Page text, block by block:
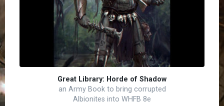
Great Library: Horde of Shadow
an Army Book to bring corrupted
Albionites into WHFB 8e